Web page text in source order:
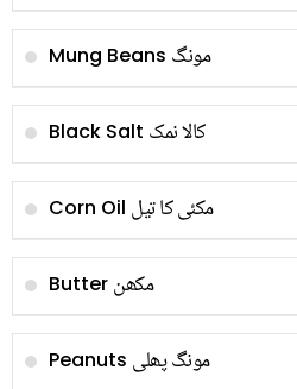
Mung Beans مونگ
Black Salt کالا نمک
Corn Oil مکئی کا تیل
Butter مکھن
Peanuts مونگ پھلی